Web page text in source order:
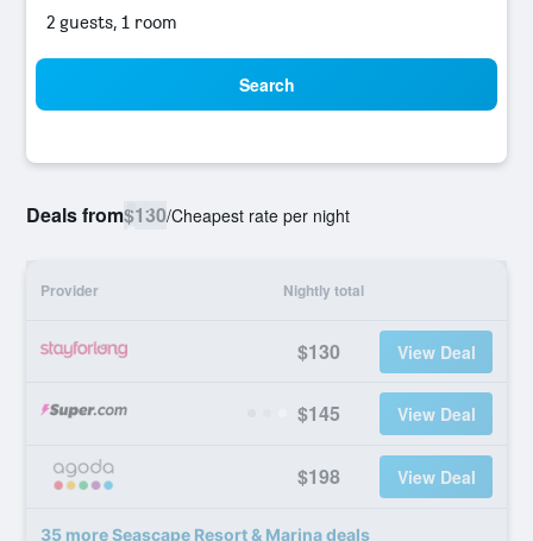
2 guests, 1 room
Search
Deals from$130/Cheapest rate per night
Provider Nightly total
$130 View Deal
$145 View Deal
$198 View Deal
35 more Seascape Resort & Marina deals